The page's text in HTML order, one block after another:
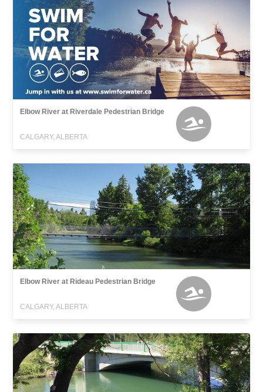
Elbow River at Riverdale Pedestrian Bridge
CALGARY, ALBERTA
Elbow River at Rideau Pedestrian Bridge
CALGARY, ALBERTA